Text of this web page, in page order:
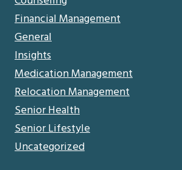
Financial Management
General
Insights
Medication Management
Relocation Management
Senior Health
Senior Lifestyle
Uncategorized